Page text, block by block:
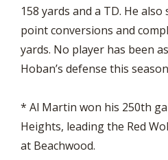
158 yards and a TD. He
point conversions and
yards. No player has been
Hoban’s defense this
* Al Martin won his 250th
Heights, leading the Red
at Beachwood.